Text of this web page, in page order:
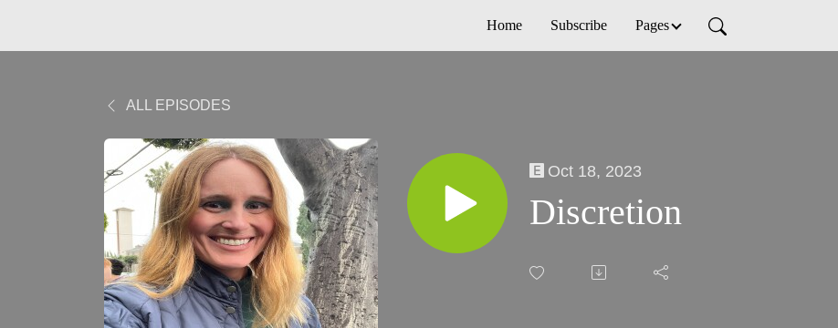
Home Subscribe Pages
ALL EPISODES
Oct 18, 2023
Discretion